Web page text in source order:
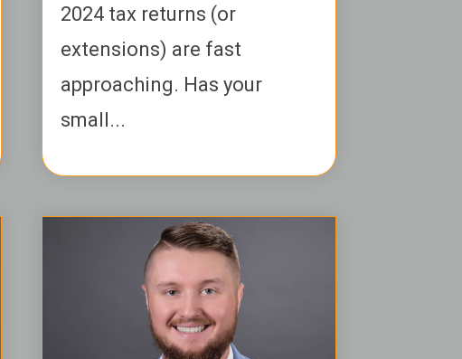
2024 tax returns (or
extensions) are fast
approaching. Has your
small...